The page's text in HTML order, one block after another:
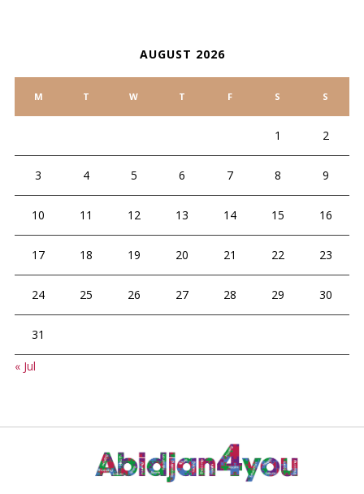
AUGUST 2026
M T W T F S S
1 2
3 4 5 6 7 8 9
10 11 12 13 14 15 16
17 18 19 20 21 22 23
24 25 26 27 28 29 30
31
« Jul